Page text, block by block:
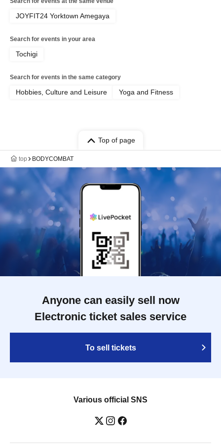
JOYFIT24 Yorktown Amegaya
Search for events in your area
Tochigi
Search for events in the same category
Hobbies, Culture and Leisure Yoga and Fitness
Top of page
top BODYCOMBAT
Anyone can easily sell now
Electronic ticket sales service
To sell tickets
Various official SNS